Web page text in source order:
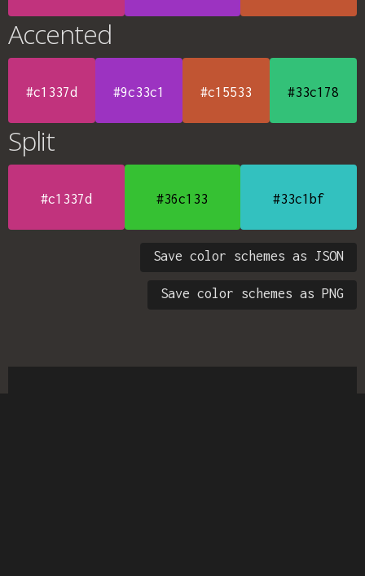
Accented
#c1337d #9c33c1 #c15533 #33c178
Split
#c1337d #36c133 #33c1bf
Save color schemes as JSON
Save color schemes as PNG